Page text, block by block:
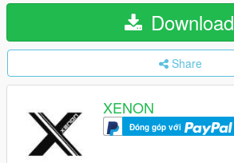
Download
Share
XENON
Đóng góp với